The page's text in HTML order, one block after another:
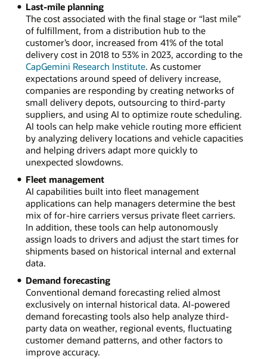
Last-mile planning
The cost associated with the final stage or “last mile”
of fulfillment, from a distribution hub to the
customer’s door, increased from 41% of the total
delivery cost in 2018 to 53% in 2023, according to the
CapGemini Research Institute. As customer
expectations around speed of delivery increase,
companies are responding by creating networks of
small delivery depots, outsourcing to third-party
suppliers, and using AI to optimize route scheduling.
AI tools can help make vehicle routing more efficient
by analyzing delivery locations and vehicle capacities
and helping drivers adapt more quickly to
unexpected slowdowns.
Fleet management
AI capabilities built into fleet management
applications can help managers determine the best
mix of for-hire carriers versus private fleet carriers.
In addition, these tools can help autonomously
assign loads to drivers and adjust the start times for
shipments based on historical internal and external
data.
Demand forecasting
Conventional demand forecasting relied almost
exclusively on internal historical data. AI-powered
demand forecasting tools also help analyze third-
party data on weather, regional events, fluctuating
customer demand patterns, and other factors to
improve accuracy.